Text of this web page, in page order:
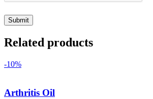
Related products
-10%
Arthritis Oil